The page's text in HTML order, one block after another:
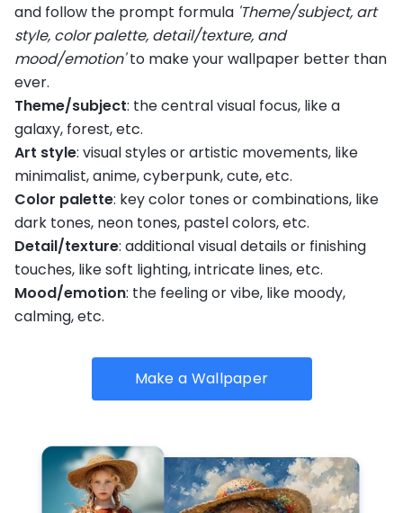
and follow the prompt formula 'Theme/subject, art
style, color palette, detail/texture, and
mood/emotion'to make your wallpaper better than
ever.
Theme/subject: the central visual focus, like a
galaxy, forest, etc.
Art style: visual styles or artistic movements, like
minimalist, anime, cyberpunk, cute, etc.
Color palette: key color tones or combinations, like
dark tones, neon tones, pastel colors, etc.
Detail/texture: additional visual details or finishing
touches, like soft lighting, intricate lines, etc.
Mood/emotion: the feeling or vibe, like moody,
calming, etc.
Make a Wallpaper